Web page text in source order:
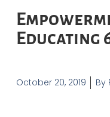
Educating
October 20, 2019 By